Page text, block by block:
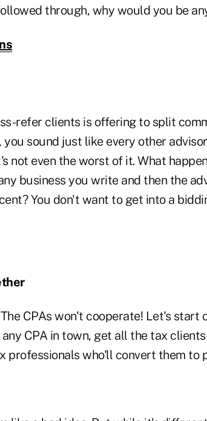
through, why would you be
refer clients is offering to split
you sound just like every other
not even the worst of it. What
business you write and then the
You don't want to get into a
CPAs won't cooperate! Let's start
CPA in town, get all the tax
professionals who'll convert them to